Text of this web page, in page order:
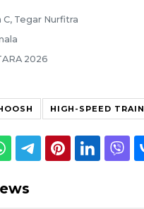
C, Tegar Nurfitra
2026
HIGH-SPEED TRAIN